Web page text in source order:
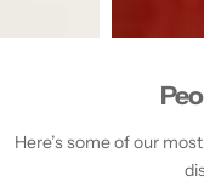
Here’s some of our